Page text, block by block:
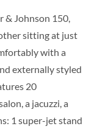
& Johnson 150,
sitting at just
with a
externally styled
20
a jacuzzi, a
1 super-jet stand